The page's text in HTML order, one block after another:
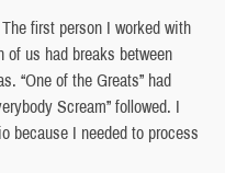
first person I worked with
us had breaks between
“One of the Greats” had
Scream” followed. I
because I needed to process